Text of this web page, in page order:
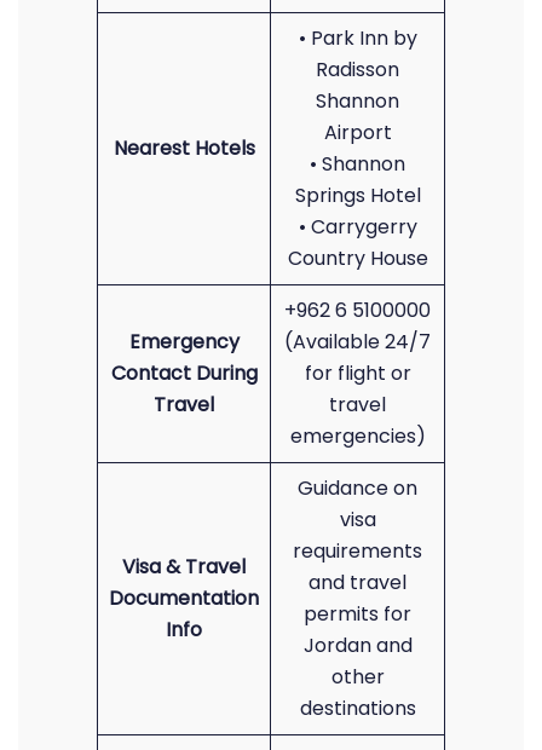
Nearest Hotels
• Park Inn by
Radisson
Shannon
Airport
• Shannon
Springs Hotel
• Carrygerry
Country House
Emergency
Contact During
Travel
+962 6 5100000
(Available 24/7
for flight or
travel
emergencies)
Visa & Travel
Documentation
Info
Guidance on
visa
requirements
and travel
permits for
Jordan and
other
destinations